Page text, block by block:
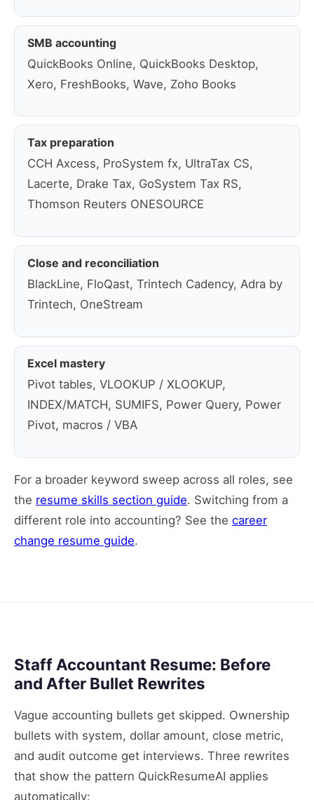
SMB accounting
QuickBooks Online, QuickBooks Desktop,
Xero, FreshBooks, Wave, Zoho Books
Tax preparation
CCH Axcess, ProSystem fx, UltraTax CS,
Lacerte, Drake Tax, GoSystem Tax RS,
Thomson Reuters ONESOURCE
Close and reconciliation
BlackLine, FloQast, Trintech Cadency, Adra by
Trintech, OneStream
Excel mastery
Pivot tables, VLOOKUP / XLOOKUP,
INDEX/MATCH, SUMIFS, Power Query, Power
Pivot, macros / VBA
For a broader keyword sweep across all roles, see
the resume skills section guide. Switching from a
different role into accounting? See the career
change resume guide.
Staff Accountant Resume: Before
and After Bullet Rewrites
Vague accounting bullets get skipped. Ownership
bullets with system, dollar amount, close metric,
and audit outcome get interviews. Three rewrites
that show the pattern QuickResumeAI applies
automatically: